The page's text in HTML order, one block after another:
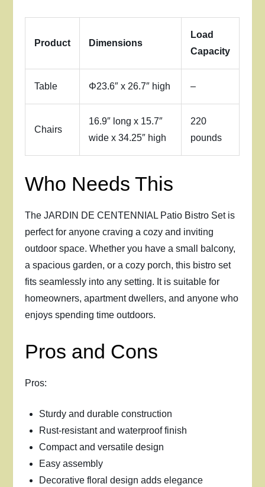
Product Dimensions
Load
Capacity
Table Φ23.6″ x 26.7″ high –
Chairs
16.9″ long x 15.7″
wide x 34.25″ high
220
pounds
Who Needs This
The JARDIN DE CENTENNIAL Patio Bistro Set is
perfect for anyone craving a cozy and inviting
outdoor space. Whether you have a small balcony,
a spacious garden, or a cozy porch, this bistro set
fits seamlessly into any setting. It is suitable for
homeowners, apartment dwellers, and anyone who
enjoys spending time outdoors.
Pros and Cons
Pros:
Sturdy and durable construction
Rust-resistant and waterproof finish
Compact and versatile design
Easy assembly
Decorative floral design adds elegance